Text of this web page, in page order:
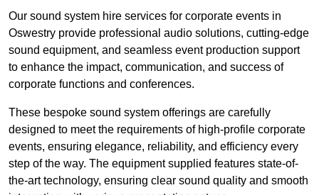
Our sound system hire services for corporate events in
Oswestry provide professional audio solutions, cutting-edge
sound equipment, and seamless event production support
to enhance the impact, communication, and success of
corporate functions and conferences.
These bespoke sound system offerings are carefully
designed to meet the requirements of high-profile corporate
events, ensuring elegance, reliability, and efficiency every
step of the way. The equipment supplied features state-of-
the-art technology, ensuring clear sound quality and smooth